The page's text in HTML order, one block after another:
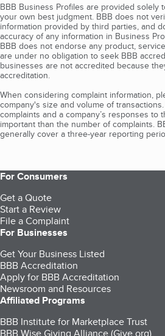
BBB Business Profiles are provided solely
your own best judgment. BBB does not
information provided by third parties, and
accuracy of any information in Business
BBB does not endorse any product,
are under no obligation to seek BBB
businesses are not accredited because
accreditation.
When considering complaint information,
company's size and volume of
complaints and a company’s responses to
important than the number of complaints.
generally cover a three-year reporting
For Consumers
Get a Quote
Start a Review
File a Complaint
For Businesses
Get Your Business Listed
BBB Accreditation
Apply for BBB Accreditation
Newsroom and Resources
Affiliated Programs
BBB Institute for Marketplace Trust